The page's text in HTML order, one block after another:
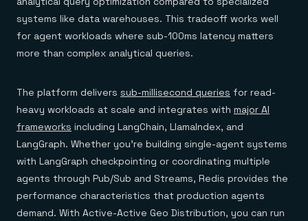
systems like data warehouses. This tradeoff works well
for agent workloads where sub-100ms latency matters
more than complex analytical queries.
The platform delivers sub-millisecond queries for read-
heavy workloads at scale and integrates with major AI
frameworks including LangChain, LlamaIndex, and
LangGraph. Whether you're building single-agent systems
with LangGraph checkpointing or coordinating multiple
agents through Pub/Sub and Streams, Redis provides the
performance characteristics that production agents
demand. With Active-Active Geo Distribution, you can run